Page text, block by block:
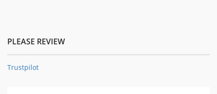
PLEASE REVIEW
Trustpilot